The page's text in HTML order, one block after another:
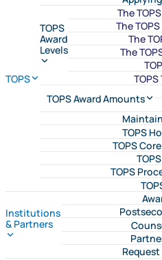
TOPS
TOPS
Award
Levels
The
The
The
The
TOPS Award Amounts
TOPS
TOPS
TOPS
Institutions
& Partners
Request